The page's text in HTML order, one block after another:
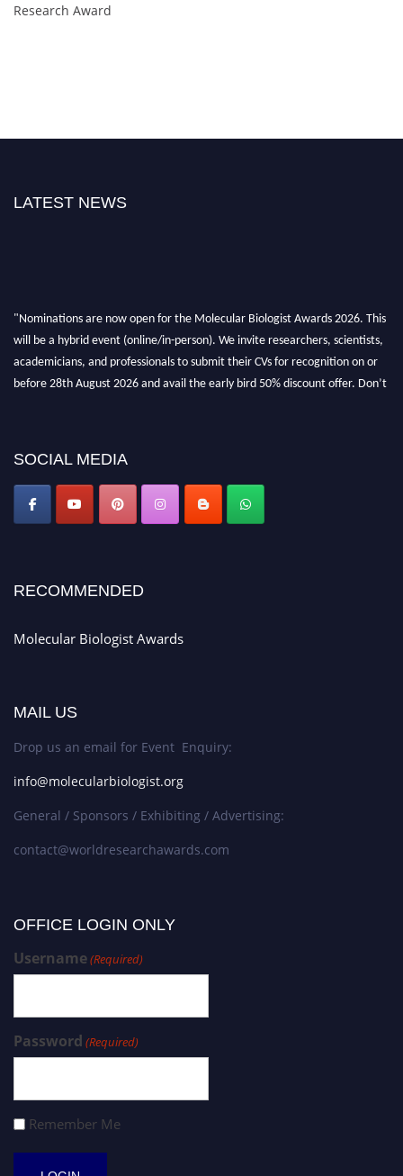
Research Award
LATEST NEWS
"Nominations are now open for the Molecular Biologist Awards 2026. This
will be a hybrid event (online/in-person). We invite researchers, scientists,
academicians, and professionals to submit their CVs for recognition on or
before 28th August 2026 and avail the early bird 50% discount offer. Don’t
SOCIAL MEDIA
RECOMMENDED
Molecular Biologist Awards
MAIL US
Drop us an email for Event Enquiry:
info@molecularbiologist.org
General / Sponsors / Exhibiting / Advertising:
contact@worldresearchawards.com
OFFICE LOGIN ONLY
Username(Required)
Password (Required)
Remember Me